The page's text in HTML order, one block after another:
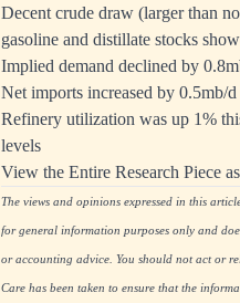
Decent crude draw (larger than
gasoline and distillate stocks
Implied demand declined by
Net imports increased by 0.5mb/
Refinery utilization was up 1%
levels
View the Entire Research Piece
The views and opinions expressed in this
for general information purposes only and
or accounting advice. You should not act or
Care has been taken to ensure that the